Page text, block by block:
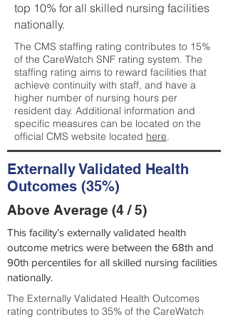
top 10% for all skilled nursing facilities
nationally.
The CMS staffing rating contributes to 15%
of the CareWatch SNF rating system. The
staffing rating aims to reward facilities that
achieve continuity with staff, and have a
higher number of nursing hours per
resident day. Additional information and
specific measures can be located on the
official CMS website located here.
Externally Validated Health
Outcomes (35%)
Above Average (4 / 5)
This facility’s externally validated health
outcome metrics were between the 68th and
90th percentiles for all skilled nursing facilities
nationally.
The Externally Validated Health Outcomes
rating contributes to 35% of the CareWatch